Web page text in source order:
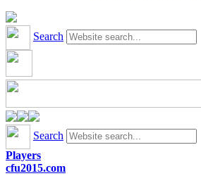
Search
Search
Players
cfu2015.com